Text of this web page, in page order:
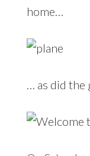
home…
… as did